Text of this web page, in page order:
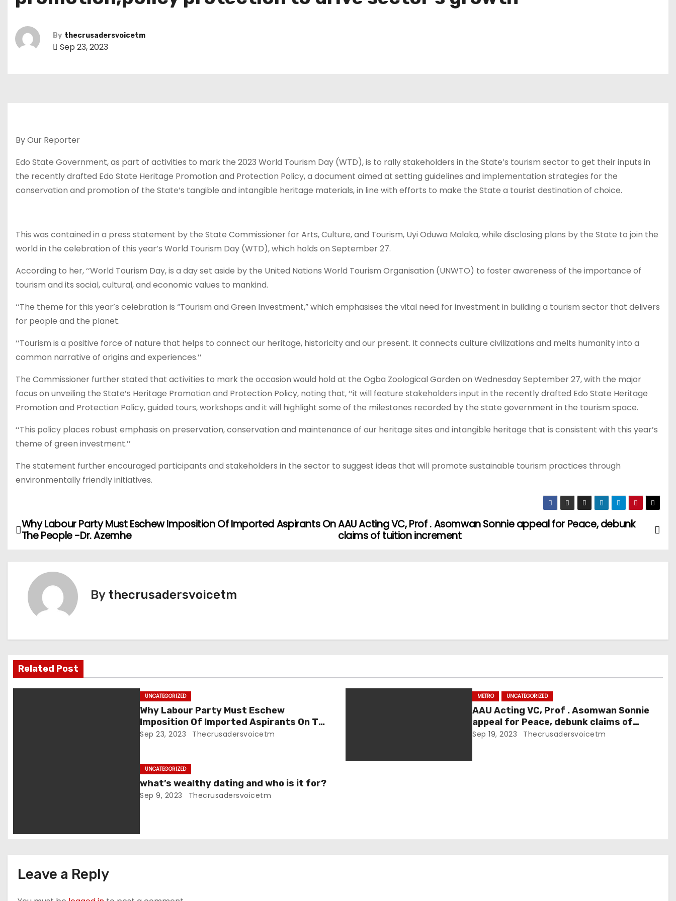
By thecrusadersvoicetm
Sep 23, 2023
By Our Reporter
Edo State Government, as part of activities to mark the 2023 World Tourism Day (WTD), is to rally stakeholders in the State’s tourism sector to get their inputs in
the recently drafted Edo State Heritage Promotion and Protection Policy, a document aimed at setting guidelines and implementation strategies for the
conservation and promotion of the State’s tangible and intangible heritage materials, in line with efforts to make the State a tourist destination of choice.
This was contained in a press statement by the State Commissioner for Arts, Culture, and Tourism, Uyi Oduwa Malaka, while disclosing plans by the State to join the
world in the celebration of this year’s World Tourism Day (WTD), which holds on September 27.
According to her, ‘‘World Tourism Day, is a day set aside by the United Nations World Tourism Organisation (UNWTO) to foster awareness of the importance of
tourism and its social, cultural, and economic values to mankind.
‘‘The theme for this year’s celebration is “Tourism and Green Investment,” which emphasises the vital need for investment in building a tourism sector that delivers
for people and the planet.
‘‘Tourism is a positive force of nature that helps to connect our heritage, historicity and our present. It connects culture civilizations and melts humanity into a
common narrative of origins and experiences.’’
The Commissioner further stated that activities to mark the occasion would hold at the Ogba Zoological Garden on Wednesday September 27, with the major
focus on unveiling the State’s Heritage Promotion and Protection Policy, noting that, ‘‘it will feature stakeholders input in the recently drafted Edo State Heritage
Promotion and Protection Policy, guided tours, workshops and it will highlight some of the milestones recorded by the state government in the tourism space.
‘‘This policy places robust emphasis on preservation, conservation and maintenance of our heritage sites and intangible heritage that is consistent with this year’s
theme of green investment.’’
The statement further encouraged participants and stakeholders in the sector to suggest ideas that will promote sustainable tourism practices through
environmentally friendly initiatives.
P
v
i
AAU Acting VC, Prof . Asomwan Sonnie appeal for Peace, debunk
claims of tuition increment
Why Labour Party Must Eschew Imposition Of Imported Aspirants On
The People -Dr. Azemhe
By thecrusadersvoicetm
Related Post
UNCATEGORIZED
Why Labour Party Must Eschew
Imposition Of Imported Aspirants On The
People -Dr. Azemhe
Sep 23, 2023 Thecrusadersvoicetm
METRO UNCATEGORIZED
AAU Acting VC, Prof . Asomwan Sonnie
appeal for Peace, debunk claims of
tuition increment
Sep 19, 2023 Thecrusadersvoicetm
UNCATEGORIZED
what’s wealthy dating and who is it for?
Sep 9, 2023 Thecrusadersvoicetm
Leave a Reply